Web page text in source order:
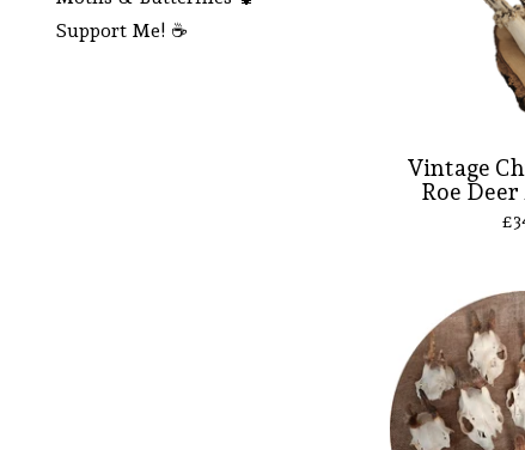
Support Me! ☕
Vintage
Roe
£